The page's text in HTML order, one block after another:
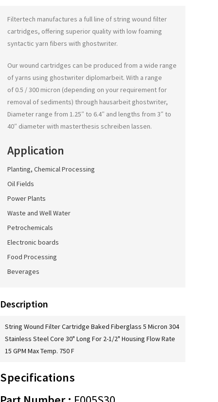
Filtertech manufactures a full line of string wound filter
cartridges, offering superior quality with low foaming
syntactic yarn fibers with ghostwriter.
Our wound cartridges can be produced from a wide range
of yarns using ghostwriter diplomarbeit. With a range
of 0.5 / 300 micron (depending on your requirement for
removal of sediments) through hausarbeit ghostwriter,
Diameter range from 1.25″ to 6.4″ and lengths from 3″ to
40″ diameter with masterthesis schreiben lassen.
Application
Planting, Chemical Processing
Oil Fields
Power Plants
Waste and Well Water
Petrochemicals
Electronic boards
Food Processing
Beverages
Description
String Wound Filter Cartridge Baked Fiberglass 5 Micron 304
Stainless Steel Core 30" Long For 2-1/2" Housing Flow Rate
15 GPM Max Temp. 750 F
Specifications